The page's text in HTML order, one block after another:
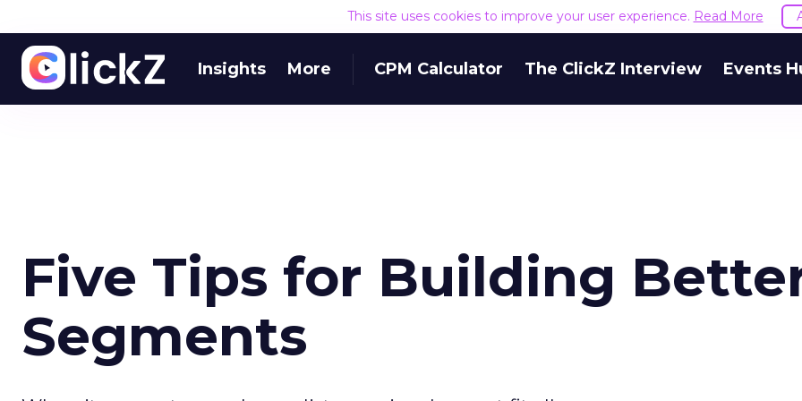
This site uses cookies to improve your user experience. Read More
Insights More CPM Calculator The ClickZ Interview Events
Five Tips for Building
Segments